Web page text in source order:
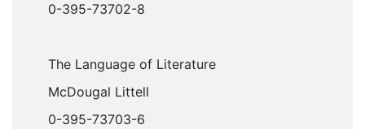
0-395-73702-8
The Language of Literature
McDougal Littell
0-395-73703-6